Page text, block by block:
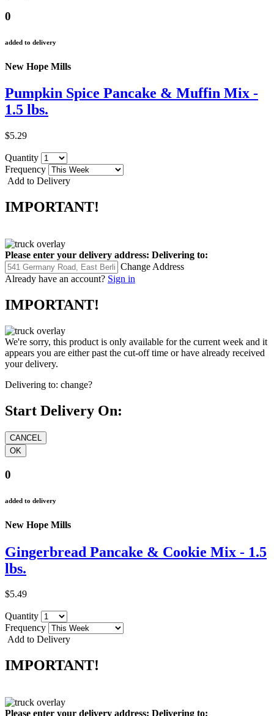
0
added to delivery
New Hope Mills
Pumpkin Spice Pancake & Muffin Mix -
1.5 lbs.
$5.29
Quantity
Frequency
Add to Delivery
IMPORTANT!
Please enter your delivery address: Delivering to:
Change Address
Already have an account? Sign in
IMPORTANT!
We're sorry, this product is only available for the current week and it
appears you are either past the cut-off time or have already received
your delivery.
Delivering to: change?
Start Delivery On:
0
added to delivery
New Hope Mills
Gingerbread Pancake & Cookie Mix - 1.5
lbs.
$5.49
Quantity
Frequency
Add to Delivery
IMPORTANT!
Please enter your delivery address: Delivering to: